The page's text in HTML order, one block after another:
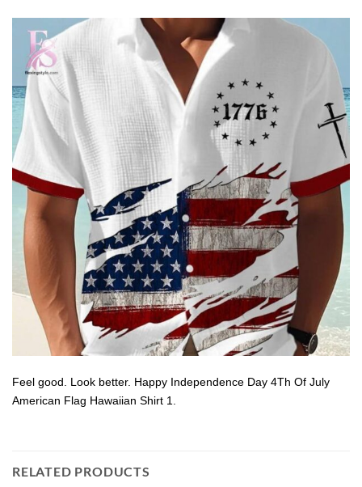
Feel good. Look better. Happy Independence Day 4Th Of July
American Flag Hawaiian Shirt 1.
RELATED PRODUCTS